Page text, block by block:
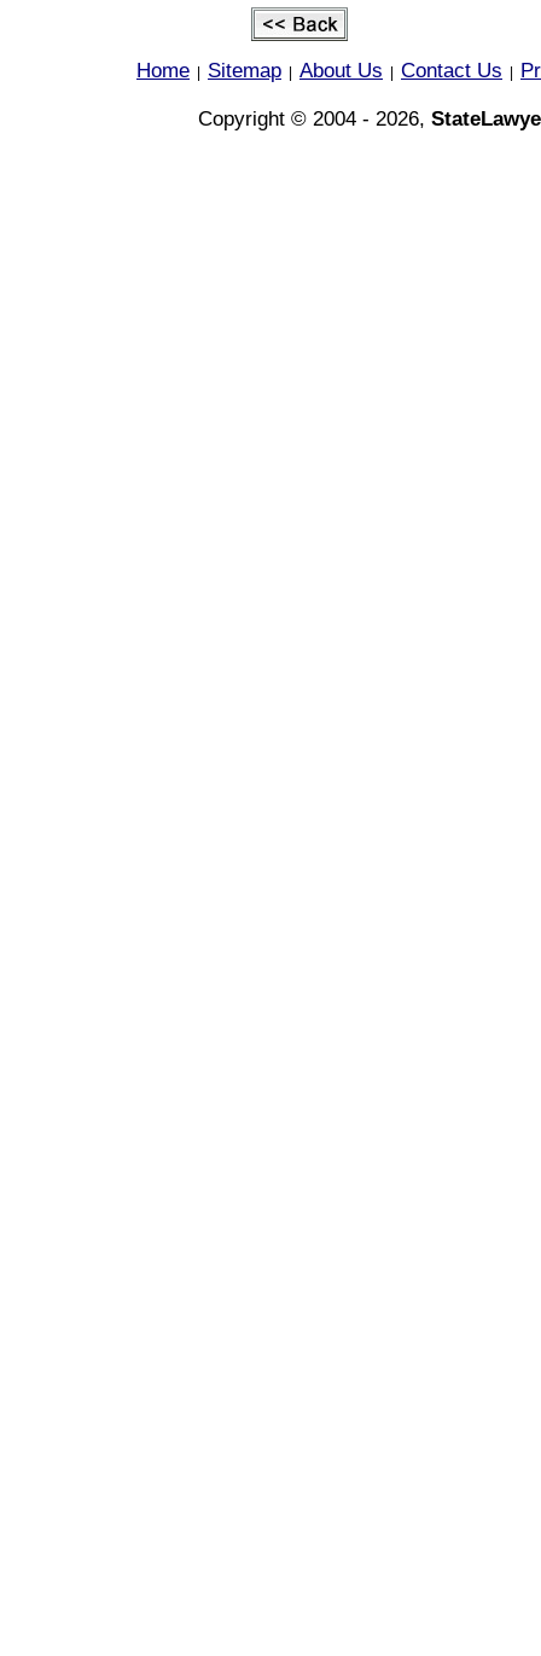
Home Sitemap About Us Contact Us
Copyright © 2004 - 2026,